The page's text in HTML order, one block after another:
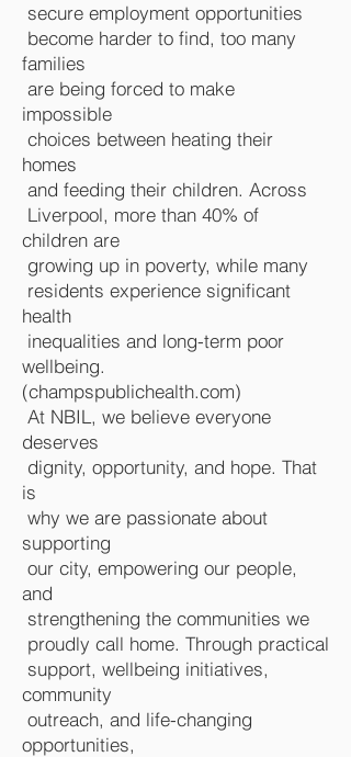
secure employment opportunities
become harder to find, too many
families
are being forced to make
impossible
choices between heating their
homes
and feeding their children. Across
Liverpool, more than 40% of
children are
growing up in poverty, while many
residents experience significant
health
inequalities and long-term poor
wellbeing.
(champspublichealth.com)
At NBIL, we believe everyone
deserves
dignity, opportunity, and hope. That
is
why we are passionate about
supporting
our city, empowering our people,
and
strengthening the communities we
proudly call home. Through practical
support, wellbeing initiatives,
community
outreach, and life-changing
opportunities,